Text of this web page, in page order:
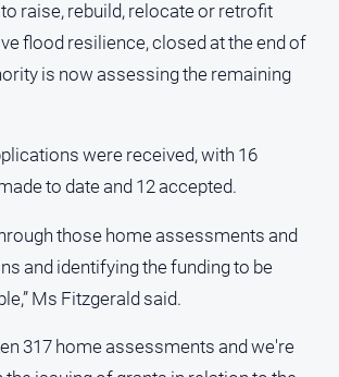
raise, rebuild, relocate or retrofit
flood resilience, closed at the end of
is now assessing the remaining
were received, with 16
to date and 12 accepted.
those home assessments and
and identifying the funding to be
Ms Fitzgerald said.
317 home assessments and we're